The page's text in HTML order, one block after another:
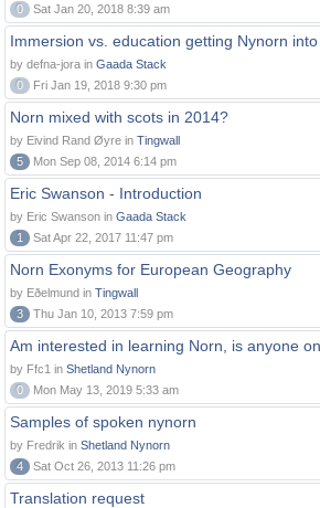
0
Sat Jan 20, 2018 8:39 am
Immersion vs. education getting Nynorn
by defna-jora in Gaada Stack
0
Fri Jan 19, 2018 9:30 pm
Norn mixed with scots in 2014?
by Eivind Rand Øyre in Tingwall
5
Mon Sep 08, 2014 6:14 pm
Eric Swanson - Introduction
by Eric Swanson in Gaada Stack
1
Sat Apr 22, 2017 11:47 pm
Norn Exonyms for European Geography
by Eðelmund in Tingwall
3
Thu Jan 10, 2013 7:59 pm
Am interested in learning Norn, is anyone
by Ffc1 in Shetland Nynorn
0
Mon May 13, 2019 5:33 am
Samples of spoken nynorn
by Fredrik in Shetland Nynorn
4
Sat Oct 26, 2013 11:26 pm
Translation request